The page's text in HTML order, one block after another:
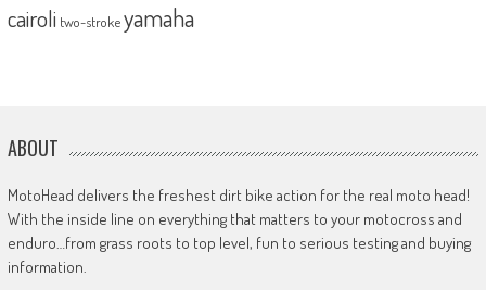
cairoli two-strokeyamaha
ABOUT
MotoHead delivers the freshest dirt bike action for the real moto head!
With the inside line on everything that matters to your motocross and
enduro…from grass roots to top level, fun to serious testing and buying
information.